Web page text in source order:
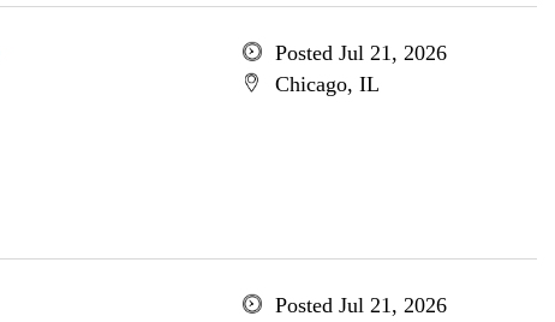
Posted Jul 21, 2026
Chicago, IL
Posted Jul 21, 2026